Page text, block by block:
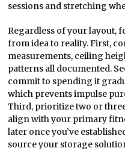
sessions and stretching
Regardless of your layout,
from idea to reality. First,
measurements, ceiling
patterns all documented.
commit to spending it
which prevents impulse
Third, prioritize two or
align with your primary
later once you’ve
source your storage